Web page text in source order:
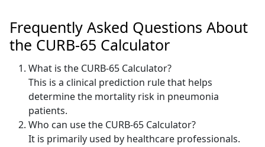
Frequently Asked Questions About
the CURB-65 Calculator
What is the CURB-65 Calculator?
This is a clinical prediction rule that helps
determine the mortality risk in pneumonia
patients.
Who can use the CURB-65 Calculator?
It is primarily used by healthcare professionals.